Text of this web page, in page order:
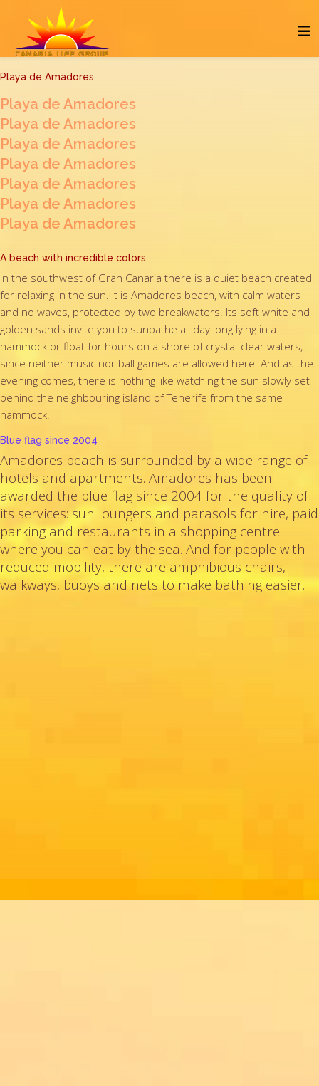
Playa de Amadores
Playa de Amadores
Playa de Amadores
Playa de Amadores
Playa de Amadores
Playa de Amadores
Playa de Amadores
Playa de Amadores
A beach with incredible colors
In the southwest of Gran Canaria there is a quiet beach created
for relaxing in the sun. It is Amadores beach, with calm waters
and no waves, protected by two breakwaters. Its soft white and
golden sands invite you to sunbathe all day long lying in a
hammock or float for hours on a shore of crystal-clear waters,
since neither music nor ball games are allowed here. And as the
evening comes, there is nothing like watching the sun slowly set
behind the neighbouring island of Tenerife from the same
hammock.
Blue flag since 2004
Amadores beach is surrounded by a wide range of
hotels and apartments. Amadores has been
awarded the blue flag since 2004 for the quality of
its services: sun loungers and parasols for hire, paid
parking and restaurants in a shopping centre
where you can eat by the sea. And for people with
reduced mobility, there are amphibious chairs,
walkways, buoys and nets to make bathing easier.